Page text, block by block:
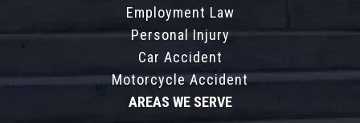
Employment Law
Personal Injury
Car Accident
Motorcycle Accident
AREAS WE SERVE